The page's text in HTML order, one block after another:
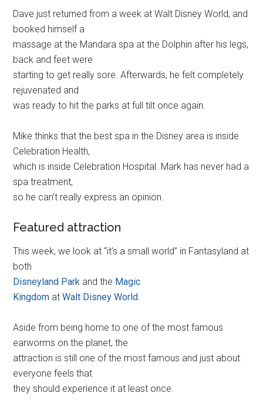
Dave just returned from a week at Walt Disney World, and
booked himself a
massage at the Mandara spa at the Dolphin after his legs,
back and feet were
starting to get really sore. Afterwards, he felt completely
rejuvenated and
was ready to hit the parks at full tilt once again.
Mike thinks that the best spa in the Disney area is inside
Celebration Health,
which is inside Celebration Hospital. Mark has never had a
spa treatment,
so he can’t really express an opinion.
Featured attraction
This week, we look at “it’s a small world” in Fantasyland at
both
Disneyland Park and the Magic
Kingdom atWalt Disney World.
Aside from being home to one of the most famous
earworms on the planet, the
attraction is still one of the most famous and just about
everyone feels that
they should experience it at least once.